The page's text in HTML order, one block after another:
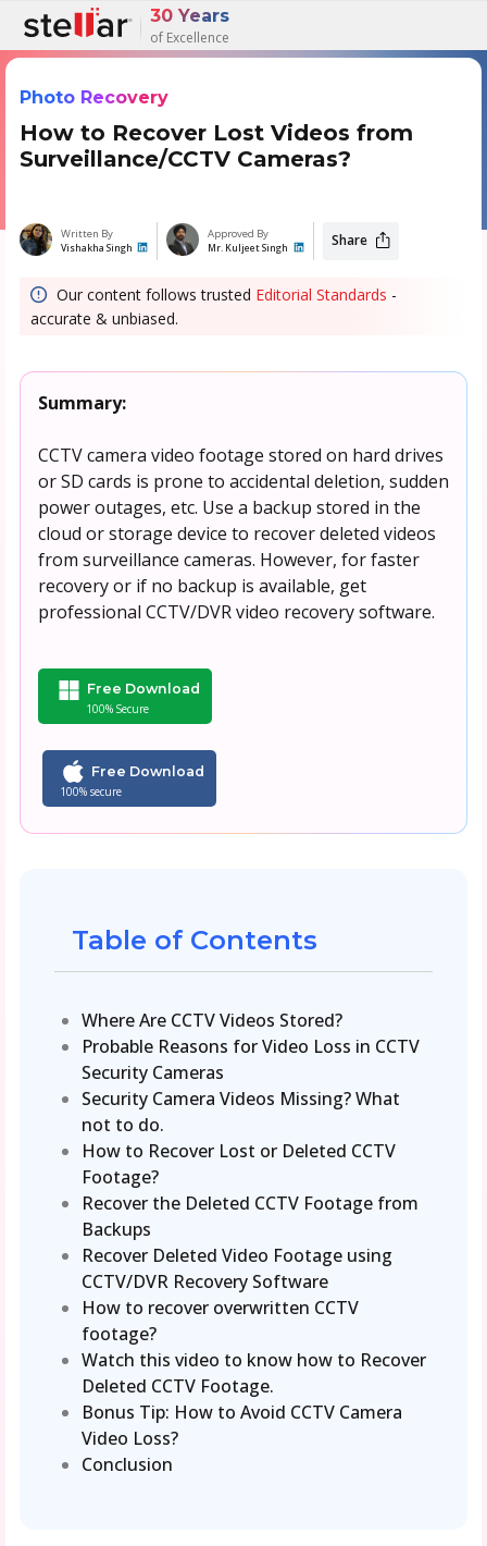
30 Years
of Excellence
Photo Recovery
How to Recover Lost Videos from
Surveillance/CCTV Cameras?
Written By
Vishakha Singh
Approved By
Mr. Kuljeet Singh Share
Our content follows trusted Editorial Standards -
accurate & unbiased.
Summary:
CCTV camera video footage stored on hard drives
or SD cards is prone to accidental deletion, sudden
power outages, etc. Use a backup stored in the
cloud or storage device to recover deleted videos
from surveillance cameras. However, for faster
recovery or if no backup is available, get
professional CCTV/DVR video recovery software.
Free Download
100% Secure
Free Download
100% secure
Table of Contents
Where Are CCTV Videos Stored?
Probable Reasons for Video Loss in CCTV
Security Cameras
Security Camera Videos Missing? What
not to do.
How to Recover Lost or Deleted CCTV
Footage?
Recover the Deleted CCTV Footage from
Backups
Recover Deleted Video Footage using
CCTV/DVR Recovery Software
How to recover overwritten CCTV
footage?
Watch this video to know how to Recover
Deleted CCTV Footage.
Bonus Tip: How to Avoid CCTV Camera
Video Loss?
Conclusion